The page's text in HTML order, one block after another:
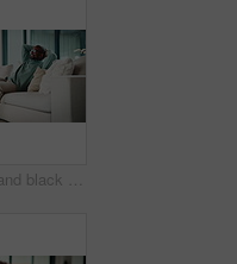
Relax, calm and black man on sofa in home with peace, stress free or break on weekend in lounge. Rest, day off and mature African male person with chilling on couch in living room at apartment.